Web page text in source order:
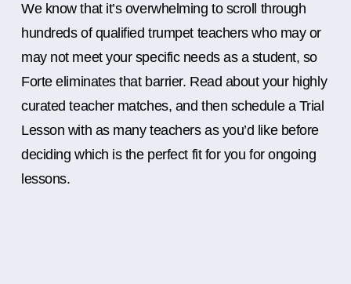
We know that it’s overwhelming to scroll through
hundreds of qualified trumpet teachers who may or
may not meet your specific needs as a student, so
Forte eliminates that barrier. Read about your highly
curated teacher matches, and then schedule a Trial
Lesson with as many teachers as you’d like before
deciding which is the perfect fit for you for ongoing
lessons.